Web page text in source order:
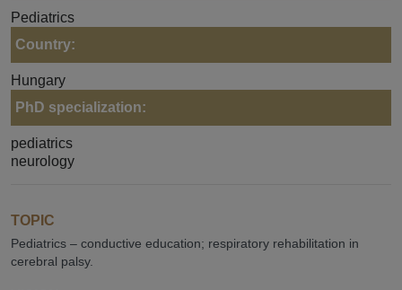
Pediatrics
Country:
Hungary
PhD specialization:
pediatrics
neurology
TOPIC
Pediatrics – conductive education; respiratory rehabilitation in
cerebral palsy.